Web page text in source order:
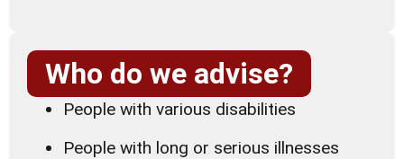
Who do we advise?
People with various disabilities
People with long or serious illnesses